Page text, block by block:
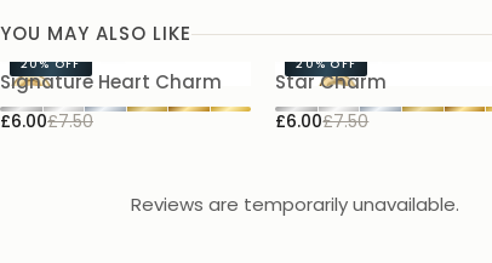
YOU MAY ALSO LIKE
20%OFF
Signature Heart Charm
£6.00£7.50
20%OFF
Star Charm
£6.00£7.50
Reviews are temporarily unavailable.